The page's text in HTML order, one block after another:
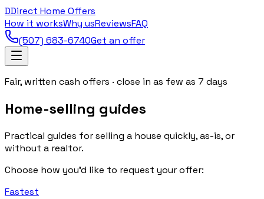
DDirect Home Offers
How it worksWhy usReviewsFAQ
(507) 683-6740Get an offer
Fair, written cash offers · close in as few as 7 days
Home-selling guides
Practical guides for selling a house quickly, as-is, or
without a realtor.
Choose how you’d like to request your offer:
Fastest